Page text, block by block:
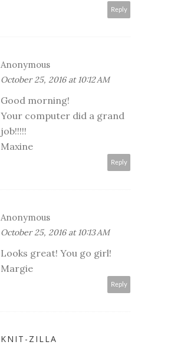
Reply
Anonymous
October 25, 2016 at 10:12 AM
Good morning!
Your computer did a grand
job!!!!!
Maxine
Reply
Anonymous
October 25, 2016 at 10:13 AM
Looks great! You go girl!
Margie
Reply
KNIT-ZILLA